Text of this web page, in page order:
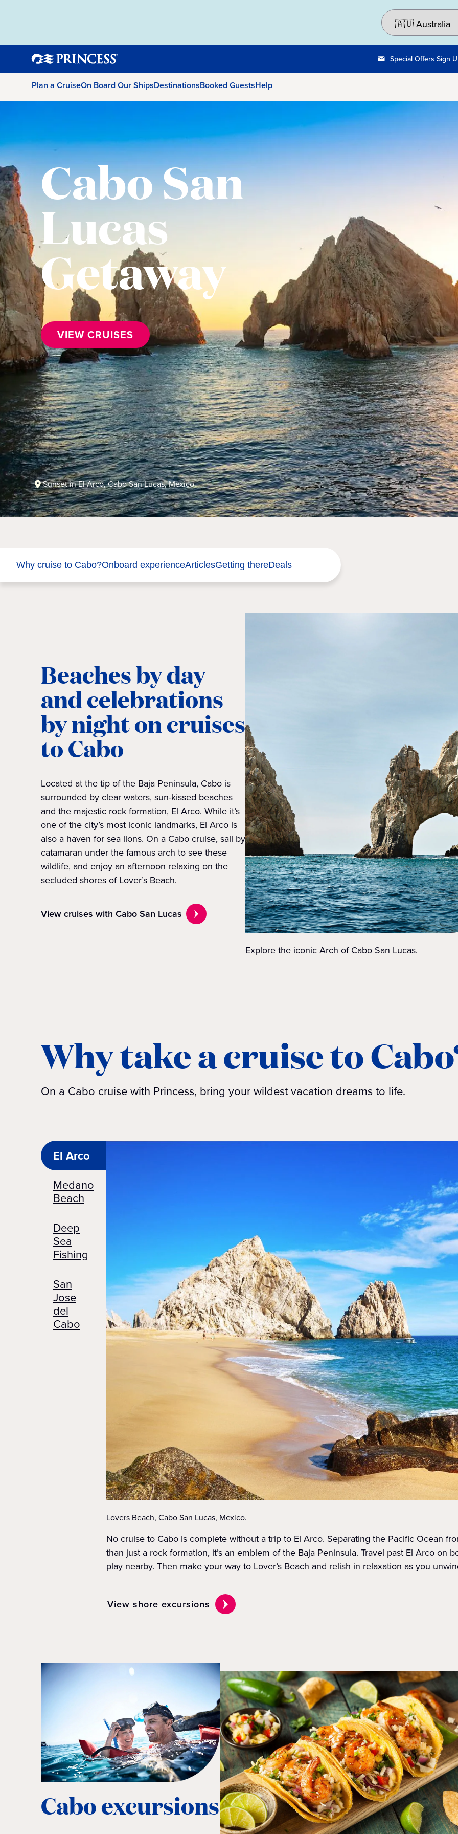
Special Offers Sign
Plan a CruiseOn Board Our ShipsDestinationsBooked GuestsHelp
Cabo San
Lucas
Getaway
VIEW CRUISES
Sunset in El Arco, Cabo San Lucas, Mexico.
Why cruise to Cabo?Onboard experienceArticlesGetting thereDeals
Beaches by day
and celebrations
by night on cruises
to Cabo
Located at the tip of the Baja Peninsula, Cabo is
surrounded by clear waters, sun-kissed beaches
and the majestic rock formation, El Arco. While it’s
one of the city’s most iconic landmarks, El Arco is
also a haven for sea lions. On a Cabo cruise, sail by
catamaran under the famous arch to see these
wildlife, and enjoy an afternoon relaxing on the
secluded shores of Lover’s Beach.
View cruises with Cabo San Lucas
Explore the iconic Arch of Cabo San Lucas.
Why take a cruise to
On a Cabo cruise with Princess, bring your wildest vacation dreams to life.
El Arco
Medano
Beach
Deep
Sea
Fishing
San
Jose
del
Cabo
Lovers Beach, Cabo San Lucas, Mexico.
No cruise to Cabo is complete without a trip to El Arco. Separating the Pacific Ocean
than just a rock formation, it’s an emblem of the Baja Peninsula. Travel past El Arco on
play nearby. Then make your way to Lover’s Beach and relish in relaxation as you
View shore excursions
Cabo excursions